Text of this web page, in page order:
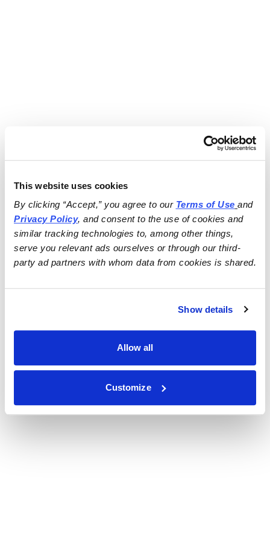
This website uses cookies
By clicking “Accept,” you agree to our Terms of Use
and
Privacy Policy, and consent to the use of cookies and
similar tracking technologies to, among other things,
serve you relevant ads ourselves or through our third-
party ad partners with whom data from cookies is shared.
Show details
Allow all
Customize